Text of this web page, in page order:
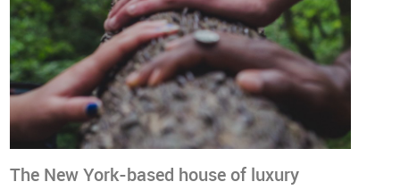
The New York-based house of luxury